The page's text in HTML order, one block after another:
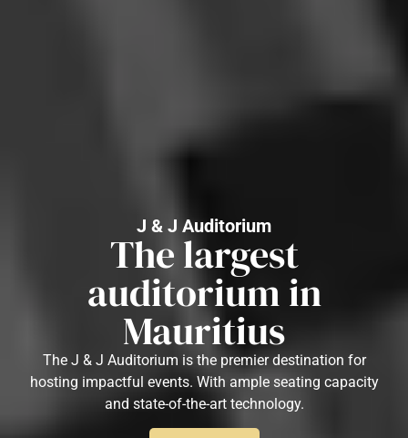
J & J Auditorium
The largest
auditorium in
Mauritius
The J & J Auditorium is the premier destination for
hosting impactful events. With ample seating capacity
and state-of-the-art technology.